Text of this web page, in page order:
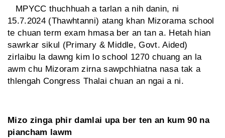
MPYCC thuchhuah a tarlan a nih danin, ni
15.7.2024 (Thawhtanni) atang khan Mizorama school
te chuan term exam hmasa ber an tan a. Hetah hian
sawrkar sikul (Primary & Middle, Govt. Aided)
zirlaibu la dawng kim lo school 1270 chuang an la
awm chu Mizoram zirna sawpchhiatna nasa tak a
thlengah Congress Thalai chuan an ngai a ni.
Mizo zinga phir damlai upa ber ten an kum 90 na
piancham lawm